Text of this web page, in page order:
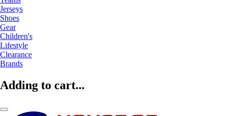
Jerseys
Shoes
Gear
Children's
Lifestyle
Clearance
Brands
Adding to cart...